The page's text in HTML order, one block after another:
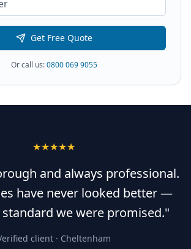
Get Free Quote
Or call us:0800 069 9055
★★★★★
and always professional.
have never looked better —
we were promised."
client · Cheltenham